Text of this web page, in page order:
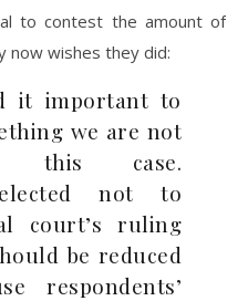
to contest the amount of
now wishes they did:
it important to
we are not
this case.
elected not to
court’s ruling
be reduced
respondents’